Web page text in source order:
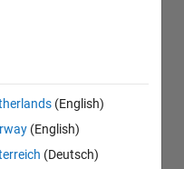
(English)
(English)
(Deutsch)